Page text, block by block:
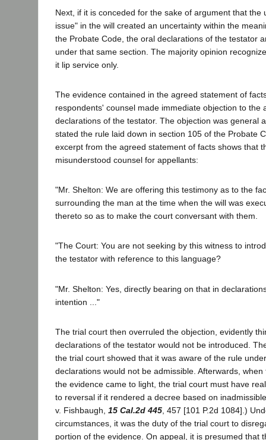
Next, if it is conceded for the sake of argument that the
issue" in the will created an uncertainty within the
the Probate Code, the oral declarations of the testator
under that same section. The majority opinion
it lip service only.
The evidence contained in the agreed statement of
respondents' counsel made immediate objection to the
declarations of the testator. The objection was general
stated the rule laid down in section 105 of the Probate
excerpt from the agreed statement of facts shows that
misunderstood counsel for appellants:
"Mr. Shelton: We are offering this testimony as to the
surrounding the man at the time when the will was
thereto so as to make the court conversant with them.
"The Court: You are not seeking by this witness to
the testator with reference to this language?
"Mr. Shelton: Yes, directly bearing on that in
intention ..."
The trial court then overruled the objection, evidently
declarations of the testator would not be introduced.
the trial court showed that it was aware of the rule
declarations would not be admissible. Afterwards,
the evidence came to light, the trial court must have
to reversal if it rendered a decree based on
v. Fishbaugh, 15 Cal.2d 445 , 457 [101 P.2d 1084].)
circumstances, it was the duty of the trial court to
portion of the evidence. On appeal, it is presumed that